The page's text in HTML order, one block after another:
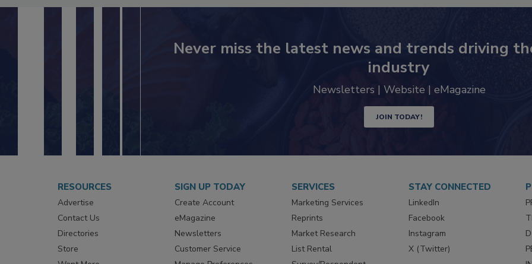
Never miss the latest news and trends driving
industry
Newsletters | Website | eMagazine
JOIN TODAY!
RESOURCES
Advertise
Contact Us
Directories
Store
SIGN UP TODAY
Create Account
eMagazine
Newsletters
Customer Service
SERVICES
Marketing Services
Reprints
Market Research
List Rental
STAY CONNECTED
LinkedIn
Facebook
Instagram
X (Twitter)